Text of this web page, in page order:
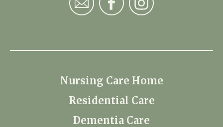
Nursing Care Home
Residential Care
Dementia Care